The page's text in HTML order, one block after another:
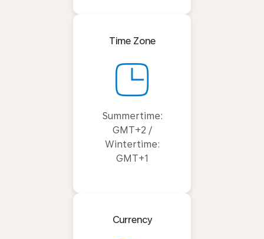
Time Zone
Summertime:
GMT+2 /
Wintertime:
GMT+1
Currency